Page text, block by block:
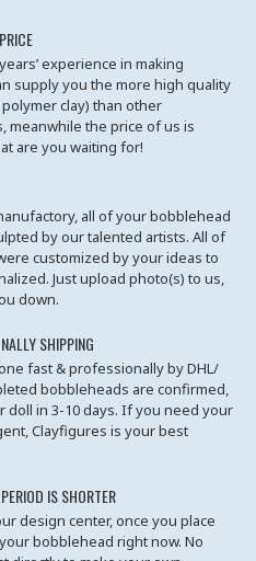
experience in making
supply you the more high quality
clay) than other
meanwhile the price of us is
are you waiting for!
all of your bobblehead
by our talented artists. All of
customized by your ideas to
Just upload photo(s) to us,
down.
SHIPPING
fast & professionally by DHL/
bobbleheads are confirmed,
doll in 3-10 days. If you need your
Clayfigures is your best
IS SHORTER
design center, once you place
bobblehead right now. No